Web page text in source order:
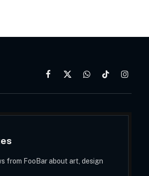
Facebook
X
WhatsAppTikTok
from FooBar about art, design